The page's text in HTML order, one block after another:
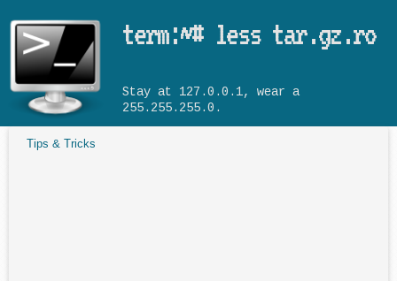
term:~# less tar.gz.ro
Stay at 127.0.0.1, wear a
255.255.255.0.
Tips & Tricks